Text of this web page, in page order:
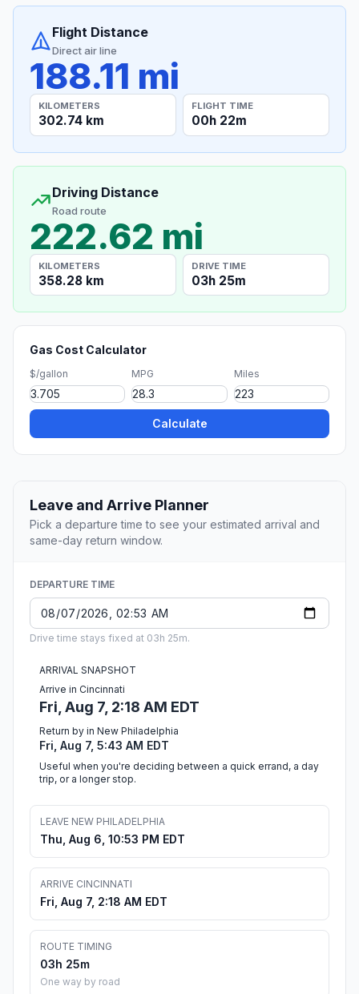
Flight Distance
Direct air line
188.11 mi
KILOMETERS
302.74 km
FLIGHT TIME
00h 22m
Driving Distance
Road route
222.62 mi
KILOMETERS
358.28 km
DRIVE TIME
03h 25m
Gas Cost Calculator
$/gallon MPG Miles
Calculate
Leave and Arrive Planner
Pick a departure time to see your estimated arrival and
same-day return window.
DEPARTURE TIME
Drive time stays fixed at 03h 25m.
ARRIVAL SNAPSHOT
Arrive in Cincinnati
Fri, Aug 7, 2:18 AM EDT
Return by in New Philadelphia
Fri, Aug 7, 5:43 AM EDT
Useful when you're deciding between a quick errand, a day
trip, or a longer stop.
LEAVE NEW PHILADELPHIA
Thu, Aug 6, 10:53 PM EDT
ARRIVE CINCINNATI
Fri, Aug 7, 2:18 AM EDT
ROUTE TIMING
03h 25m
One way by road